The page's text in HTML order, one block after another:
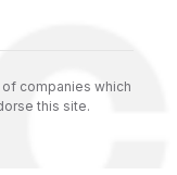
of companies which
this site.